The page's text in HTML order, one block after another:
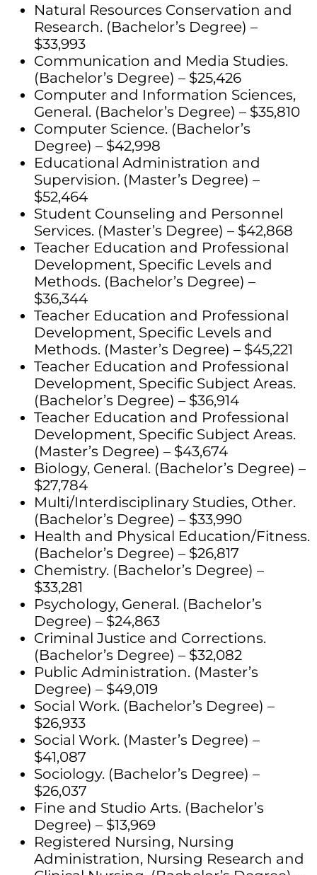
Natural Resources Conservation and
Research. (Bachelor’s Degree) –
$33,993
Communication and Media Studies.
(Bachelor’s Degree) – $25,426
Computer and Information Sciences,
General. (Bachelor’s Degree) – $35,810
Computer Science. (Bachelor’s
Degree) – $42,998
Educational Administration and
Supervision. (Master’s Degree) –
$52,464
Student Counseling and Personnel
Services. (Master’s Degree) – $42,868
Teacher Education and Professional
Development, Specific Levels and
Methods. (Bachelor’s Degree) –
$36,344
Teacher Education and Professional
Development, Specific Levels and
Methods. (Master’s Degree) – $45,221
Teacher Education and Professional
Development, Specific Subject Areas.
(Bachelor’s Degree) – $36,914
Teacher Education and Professional
Development, Specific Subject Areas.
(Master’s Degree) – $43,674
Biology, General. (Bachelor’s Degree) –
$27,784
Multi/Interdisciplinary Studies, Other.
(Bachelor’s Degree) – $33,990
Health and Physical Education/Fitness.
(Bachelor’s Degree) – $26,817
Chemistry. (Bachelor’s Degree) –
$33,281
Psychology, General. (Bachelor’s
Degree) – $24,863
Criminal Justice and Corrections.
(Bachelor’s Degree) – $32,082
Public Administration. (Master’s
Degree) – $49,019
Social Work. (Bachelor’s Degree) –
$26,933
Social Work. (Master’s Degree) –
$41,087
Sociology. (Bachelor’s Degree) –
$26,037
Fine and Studio Arts. (Bachelor’s
Degree) – $13,969
Registered Nursing, Nursing
Administration, Nursing Research and